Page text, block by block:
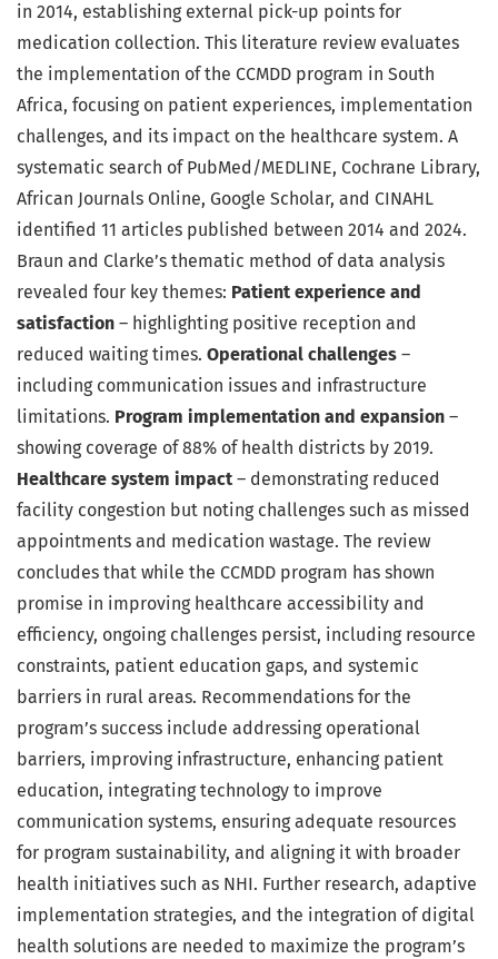
in 2014, establishing external pick-up points for
medication collection. This literature review evaluates
the implementation of the CCMDD program in South
Africa, focusing on patient experiences, implementation
challenges, and its impact on the healthcare system. A
systematic search of PubMed/MEDLINE, Cochrane Library,
African Journals Online, Google Scholar, and CINAHL
identified 11 articles published between 2014 and 2024.
Braun and Clarke’s thematic method of data analysis
revealed four key themes: Patient experience and
satisfaction – highlighting positive reception and
reduced waiting times. Operational challenges –
including communication issues and infrastructure
limitations. Program implementation and expansion –
showing coverage of 88% of health districts by 2019.
Healthcare system impact – demonstrating reduced
facility congestion but noting challenges such as missed
appointments and medication wastage. The review
concludes that while the CCMDD program has shown
promise in improving healthcare accessibility and
efficiency, ongoing challenges persist, including resource
constraints, patient education gaps, and systemic
barriers in rural areas. Recommendations for the
program’s success include addressing operational
barriers, improving infrastructure, enhancing patient
education, integrating technology to improve
communication systems, ensuring adequate resources
for program sustainability, and aligning it with broader
health initiatives such as NHI. Further research, adaptive
implementation strategies, and the integration of digital
health solutions are needed to maximize the program’s